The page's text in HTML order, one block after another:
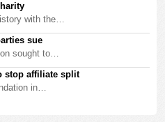
with the…
sue
sought to…
stop affiliate split
in…